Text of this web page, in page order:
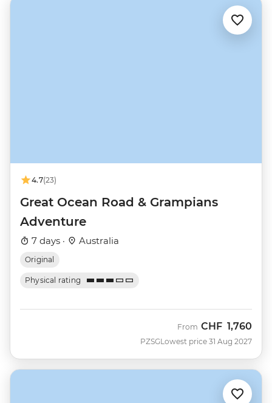
4.7(23)
Great Ocean Road & Grampians
Adventure
7 days · Australia
Original
Physical rating
PZSG
From CHF 1,760
Lowest price 31 Aug 2027